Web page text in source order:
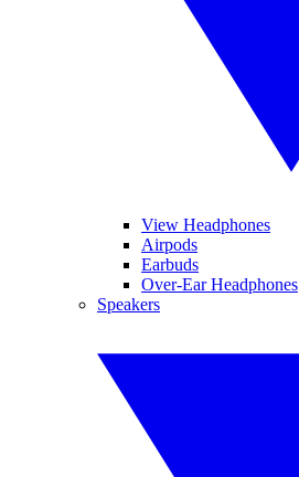
View Headphones
Airpods
Earbuds
Over-Ear Headphones
Speakers